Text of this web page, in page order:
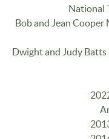
National
Bob and Jean Cooper
Dwight and Judy